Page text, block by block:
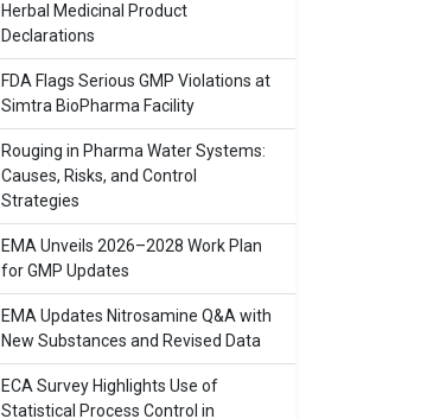
Herbal Medicinal Product
Declarations
FDA Flags Serious GMP Violations at
Simtra BioPharma Facility
Rouging in Pharma Water Systems:
Causes, Risks, and Control
Strategies
EMA Unveils 2026–2028 Work Plan
for GMP Updates
EMA Updates Nitrosamine Q&A with
New Substances and Revised Data
ECA Survey Highlights Use of
Statistical Process Control in